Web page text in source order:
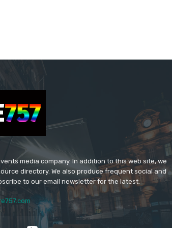
media company. In addition to this web site, we
directory. We also produce frequent social and
to our email newsletter for the latest.